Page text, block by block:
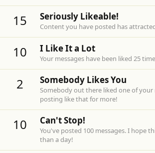
15 Seriously Likeable!
Content you have posted has
10 I Like It a Lot
Your messages have been liked 25
2 Somebody Likes You
Somebody out there liked one of your
posting like that for more!
10 Can't Stop!
You've posted 100 messages. I hope
than a day!